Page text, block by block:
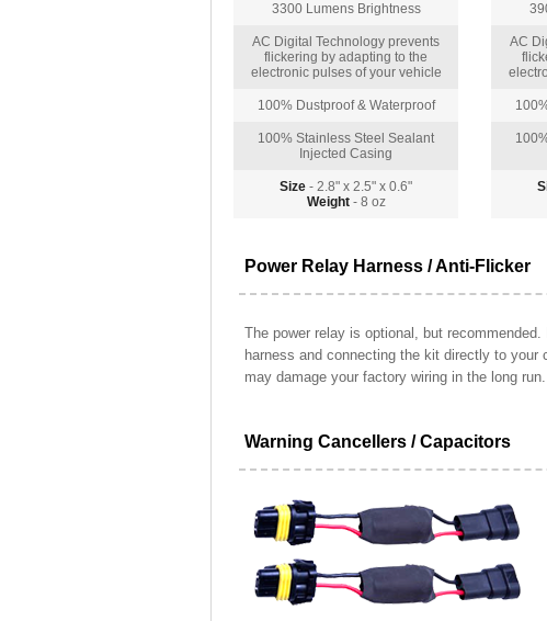
3300 Lumens Brightness
AC Digital Technology prevents
flickering by adapting to the
electronic pulses of your vehicle
100% Dustproof & Waterproof
100% Stainless Steel Sealant
Injected Casing
Size - 2.8" x 2.5" x 0.6"
Weight- 8 oz
AC
Power Relay Harness / Anti-Flicker
The power relay is optional, but
harness and connecting the kit directly to your
may damage your factory wiring in the long run.
Warning Cancellers / Capacitors